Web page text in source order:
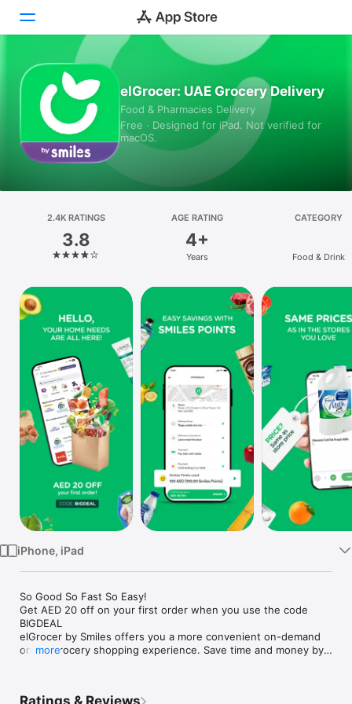
Today
Games
Apps
Platform
iPhone
iPad
Mac
Vision
Watch
TV
elGrocer: UAE Grocery Delivery
Food & Pharmacies Delivery
Free · Designed for iPad. Not verified for
macOS.
2.4K RATINGS
3.8
AGE RATING
4+
Years
CATEGORY
Food & Drink
iPhone, iPad
So Good So Fast So Easy!
Get AED 20 off on your first order when you use the code
BIGDEAL
elGrocer by Smiles offers you a more convenient on-demand
online grocery shopping experience. Save time and money by
more
Ratings & Reviews